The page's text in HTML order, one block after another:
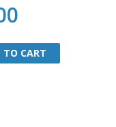
TO CART
TO CART